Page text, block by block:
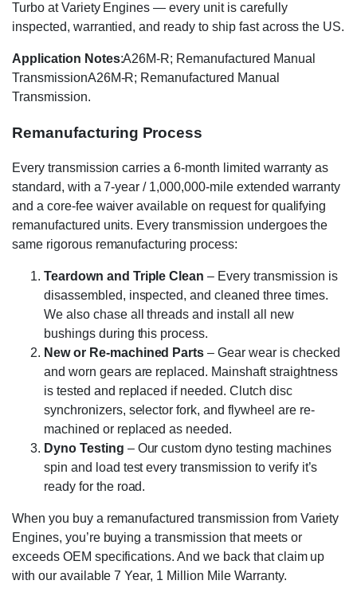
Turbo at Variety Engines — every unit is carefully
inspected, warrantied, and ready to ship fast across the US.
Application Notes:A26M-R; Remanufactured Manual
TransmissionA26M-R; Remanufactured Manual
Transmission.
Remanufacturing Process
Every transmission carries a 6-month limited warranty as
standard, with a 7-year / 1,000,000-mile extended warranty
and a core-fee waiver available on request for qualifying
remanufactured units. Every transmission undergoes the
same rigorous remanufacturing process:
Teardown and Triple Clean – Every transmission is
disassembled, inspected, and cleaned three times.
We also chase all threads and install all new
bushings during this process.
New or Re-machined Parts – Gear wear is checked
and worn gears are replaced. Mainshaft straightness
is tested and replaced if needed. Clutch disc
synchronizers, selector fork, and flywheel are re-
machined or replaced as needed.
Dyno Testing – Our custom dyno testing machines
spin and load test every transmission to verify it’s
ready for the road.
When you buy a remanufactured transmission from Variety
Engines, you’re buying a transmission that meets or
exceeds OEM specifications. And we back that claim up
with our available 7 Year, 1 Million Mile Warranty.